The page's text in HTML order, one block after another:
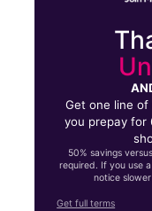
Get one line
you prepay for
50% savings
required. If you use
notice
Get full terms